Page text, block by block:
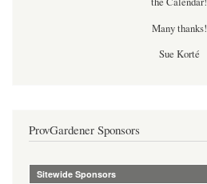
Many thanks!
Sue Korté
ProvGardener Sponsors
Sitewide Sponsors